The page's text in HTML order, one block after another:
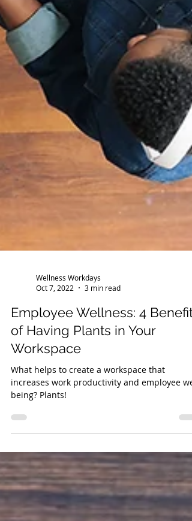
Wellness Workdays
Oct 7, 2022
Employee Wellness: 4 Benefits
of Having Plants in Your
Workspace
What helps to create a workspace that
increases work productivity and employee